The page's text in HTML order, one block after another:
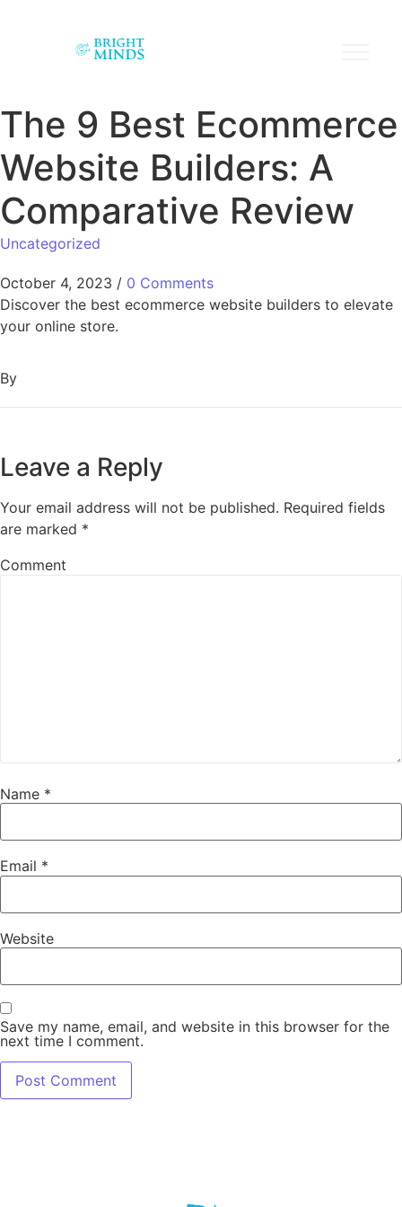
The 9 Best Ecommerce
Website Builders: A
Comparative Review
Uncategorized
October 4, 2023 / 0 Comments
Discover the best ecommerce website builders to elevate
your online store.
By
Leave a Reply
Your email address will not be published. Required fields
are marked *
Comment
Name *
Email *
Website
Save my name, email, and website in this browser for the
next time I comment.